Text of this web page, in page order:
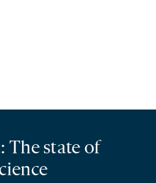
The state of